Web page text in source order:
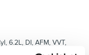
6.2L, DI, AFM, VVT,